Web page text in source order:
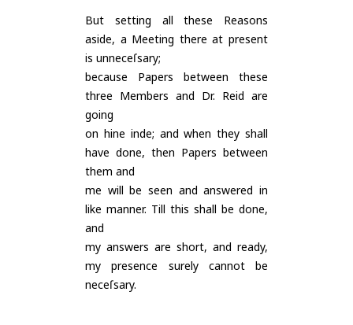
But setting all these Reasons
aside, a Meeting there at present
is unneceſsary;
because Papers between these
three Members and Dr. Reid are
going
on hine inde; and when they shall
have done, then Papers between
them and
me will be seen and answered in
like manner. Till this shall be done,
and
my answers are short, and ready,
my presence surely cannot be
neceſsary.